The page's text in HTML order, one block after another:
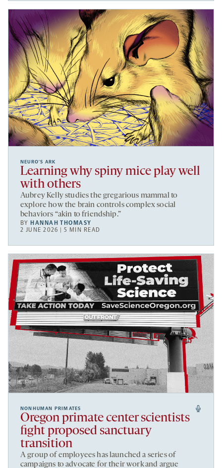
NEURO’S ARK
Learning why spiny mice play well
with others
Aubrey Kelly studies the gregarious mammal to
explore how the brain controls complex social
behaviors “akin to friendship.”
BY HANNAH THOMASY
2 JUNE 2026 | 5 MIN READ
NONHUMAN PRIMATES
Oregon primate center scientists
fight proposed sanctuary
transition
A group of employees has launched a series of
campaigns to advocate for their work and argue